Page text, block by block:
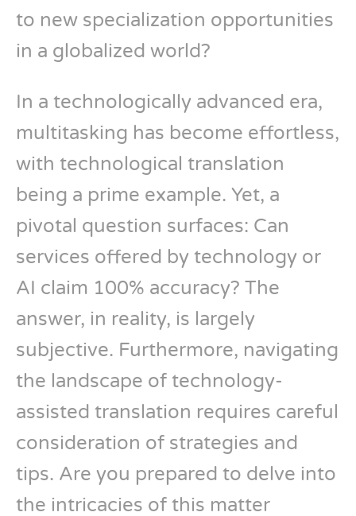
to new specialization opportunities
in a globalized world?
In a technologically advanced era,
multitasking has become effortless,
with technological translation
being a prime example. Yet, a
pivotal question surfaces: Can
services offered by technology or
AI claim 100% accuracy? The
answer, in reality, is largely
subjective. Furthermore, navigating
the landscape of technology-
assisted translation requires careful
consideration of strategies and
tips. Are you prepared to delve into
the intricacies of this matter